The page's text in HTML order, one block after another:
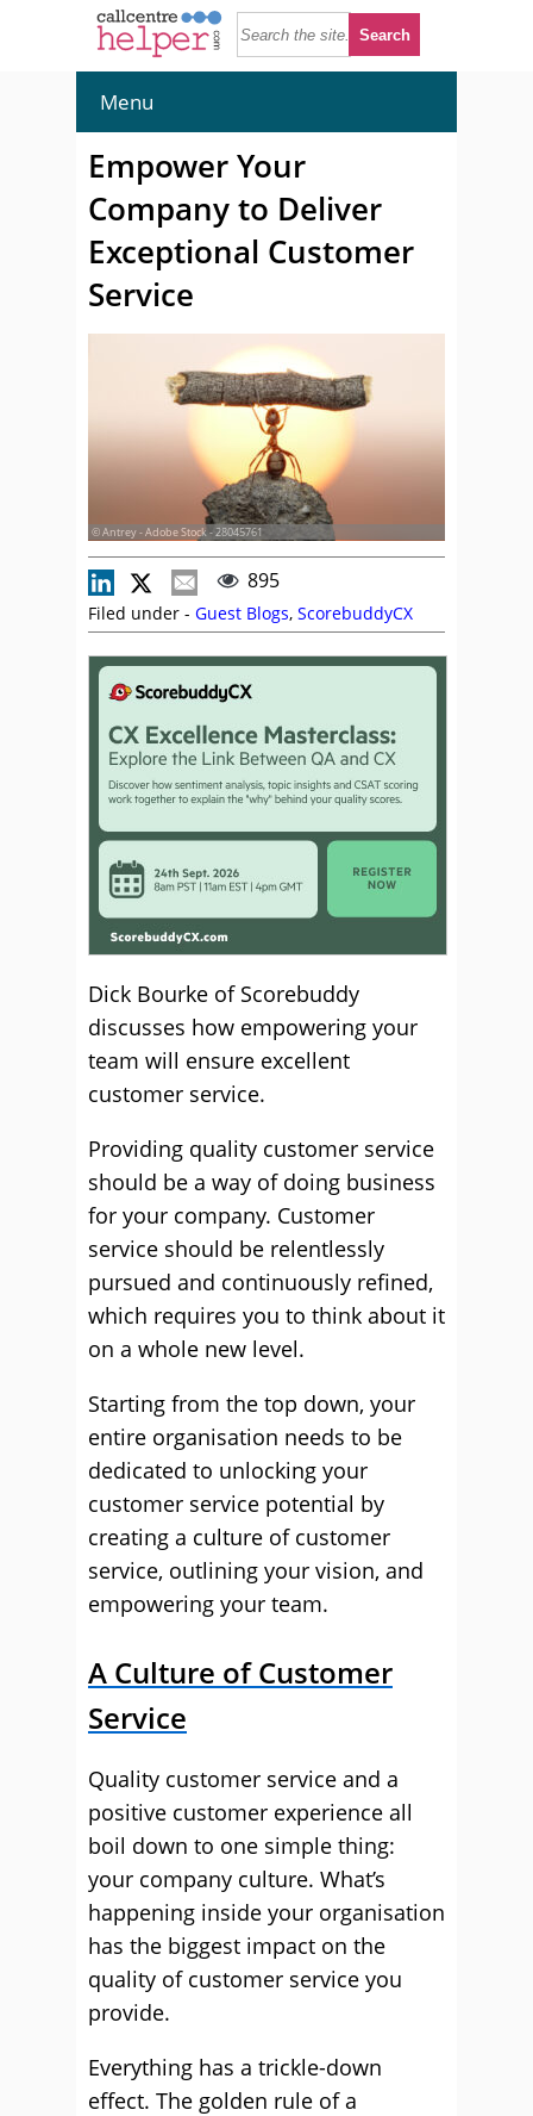
Menu
Empower Your
Company to Deliver
Exceptional Customer
Service
© Antrey - Adobe Stock - 28045761
895
Filed under - Guest Blogs, ScorebuddyCX
Dick Bourke of Scorebuddy
discusses how empowering your
team will ensure excellent
customer service.
Providing quality customer service
should be a way of doing business
for your company. Customer
service should be relentlessly
pursued and continuously refined,
which requires you to think about it
on a whole new level.
Starting from the top down, your
entire organisation needs to be
dedicated to unlocking your
customer service potential by
creating a culture of customer
service, outlining your vision, and
empowering your team.
A Culture of Customer
Service
Quality customer service and a
positive customer experience all
boil down to one simple thing:
your company culture. What’s
happening inside your organisation
has the biggest impact on the
quality of customer service you
provide.
Everything has a trickle-down
effect. The golden rule of a